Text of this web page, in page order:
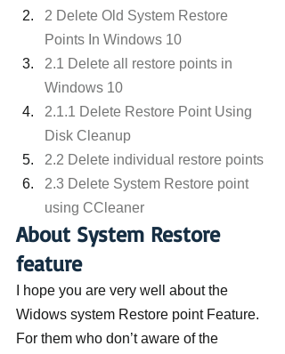
2 Delete Old System Restore
Points In Windows 10
2.1 Delete all restore points in
Windows 10
2.1.1 Delete Restore Point Using
Disk Cleanup
2.2 Delete individual restore points
2.3 Delete System Restore point
using CCleaner
About System Restore
feature
I hope you are very well about the
Widows system Restore point Feature.
For them who don’t aware of the